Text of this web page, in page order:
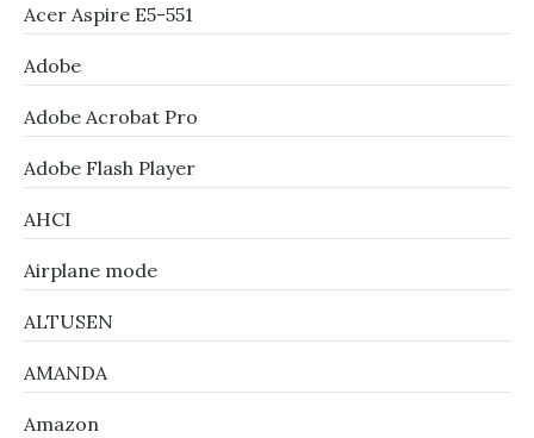
Acer Aspire E5-551
Adobe
Adobe Acrobat Pro
Adobe Flash Player
AHCI
Airplane mode
ALTUSEN
AMANDA
Amazon